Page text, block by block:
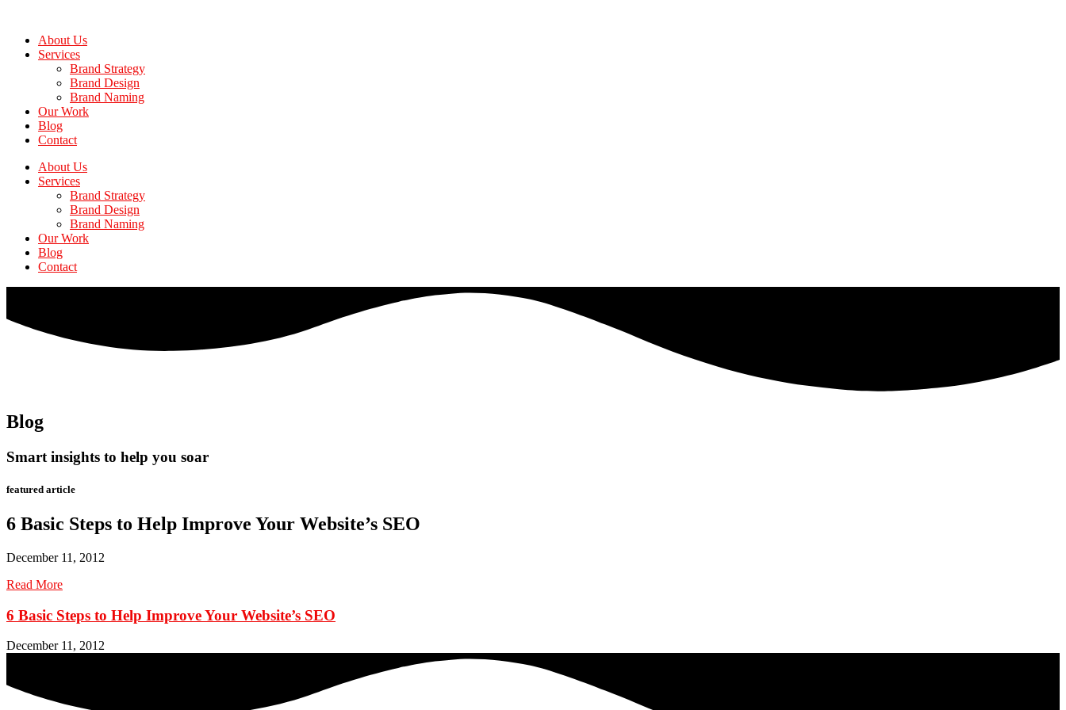
content
About Us
Services
Brand Strategy
Brand Design
Brand Naming
Our Work
Blog
Contact
About Us
Services
Brand Strategy
Brand Design
Brand Naming
Our Work
Blog
Contact
Blog
Smart insights to help you soar
featured article
6 Basic Steps to Help Improve Your Website’s SEO
December 11, 2012
Read More
6 Basic Steps to Help Improve Your Website’s SEO
December 11, 2012